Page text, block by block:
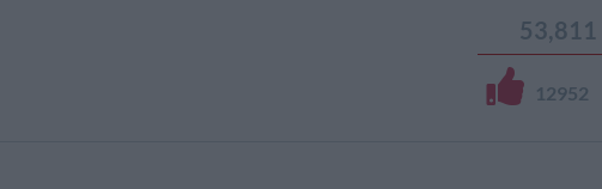
53,811
12952